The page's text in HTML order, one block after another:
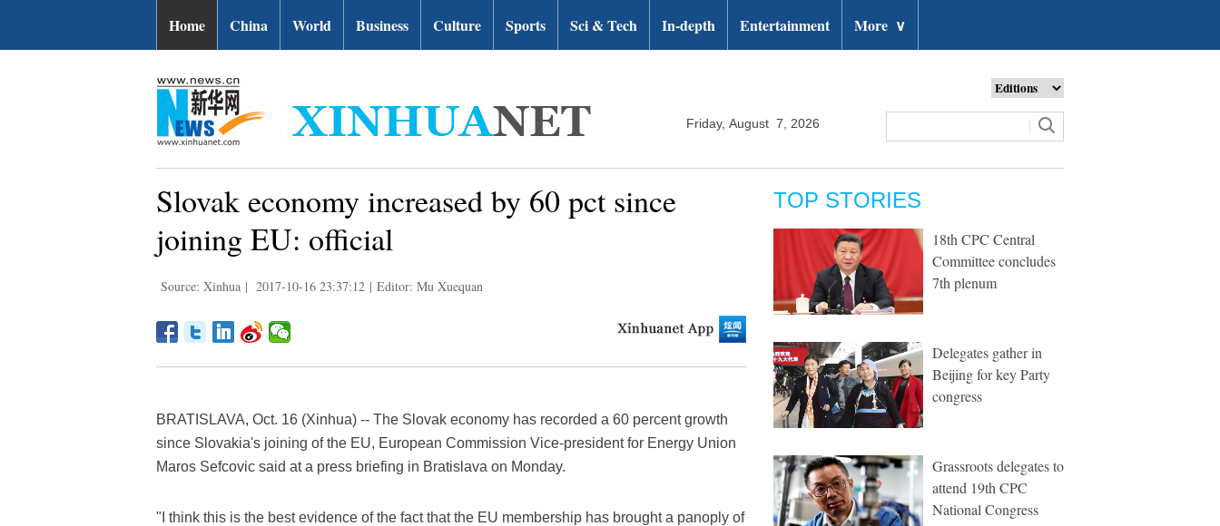
Home China World Business Culture Sports Sci & Tech In-depth Entertainment More ∨
Friday, August 7, 2026
Slovak economy increased by 60 pct since
joining EU: official
Source: Xinhua | 2017-10-16 23:37:12 | Editor: Mu Xuequan
BRATISLAVA, Oct. 16 (Xinhua) -- The Slovak economy has recorded a 60 percent growth
since Slovakia's joining of the EU, European Commission Vice-president for Energy Union
Maros Sefcovic said at a press briefing in Bratislava on Monday.
"I think this is the best evidence of the fact that the EU membership has brought a panoply of
TOP STORIES
18th CPC Central
Committee concludes
7th plenum
Delegates gather in
Beijing for key Party
congress
Grassroots delegates to
attend 19th CPC
National Congress